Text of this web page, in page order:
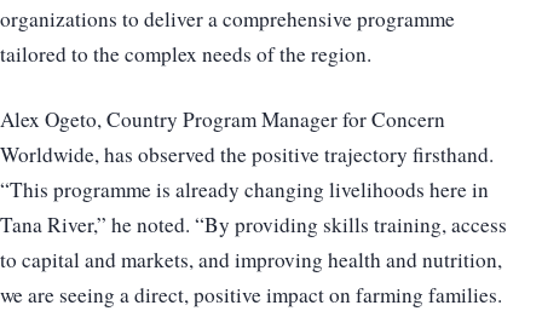
organizations to deliver a comprehensive programme
tailored to the complex needs of the region.
Alex Ogeto, Country Program Manager for Concern
Worldwide, has observed the positive trajectory firsthand.
“This programme is already changing livelihoods here in
Tana River,” he noted. “By providing skills training, access
to capital and markets, and improving health and nutrition,
we are seeing a direct, positive impact on farming families.